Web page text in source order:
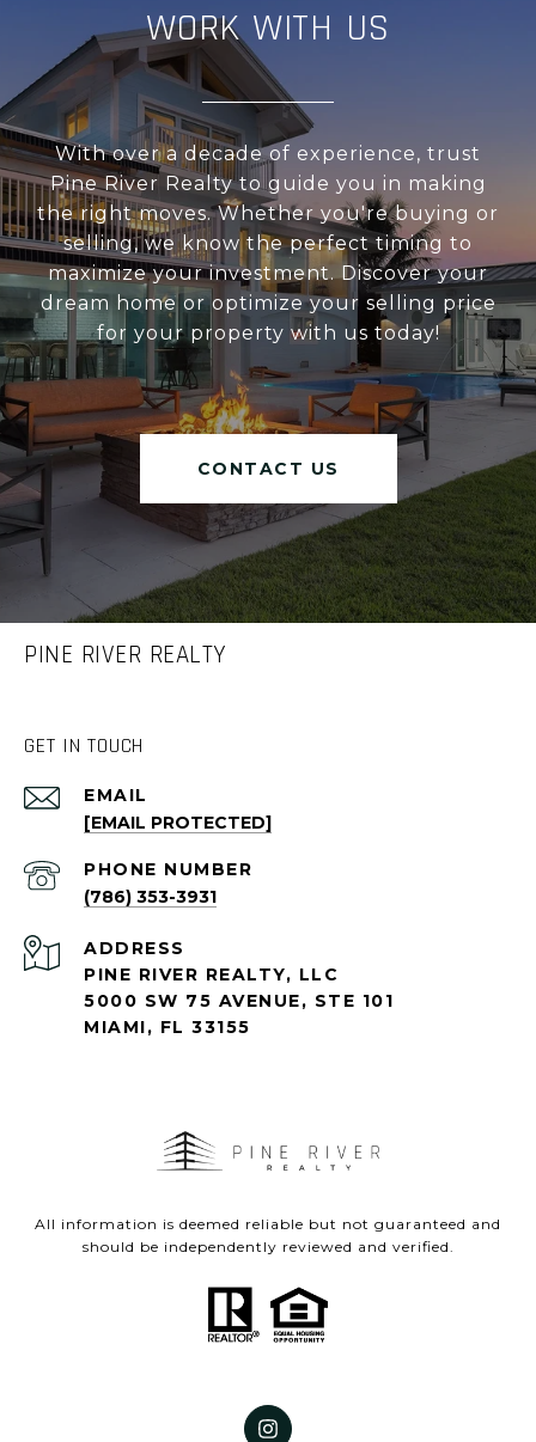
WORK WITH US
With over a decade of experience, trust
Pine River Realty to guide you in making
the right moves. Whether you're buying or
selling, we know the perfect timing to
maximize your investment. Discover your
dream home or optimize your selling price
for your property with us today!
CONTACT US
PINE RIVER REALTY
GET IN TOUCH
EMAIL
[EMAIL PROTECTED]
PHONE NUMBER
(786) 353-3931
ADDRESS
PINE RIVER REALTY, LLC
5000 SW 75 AVENUE, STE 101
MIAMI, FL 33155
All information is deemed reliable but not guaranteed and
should be independently reviewed and verified.